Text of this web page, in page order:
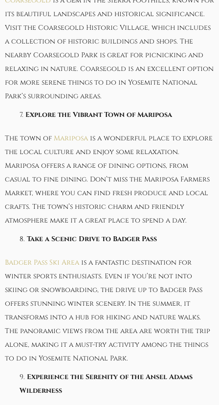
its beautiful landscapes and historical significance.
Visit the Coarsegold Historic Village, which includes
a collection of historic buildings and shops. The
nearby Coarsegold Park is great for picnicking and
relaxing in nature. Coarsegold is an excellent option
for more serene things to do in Yosemite National
Park’s surrounding areas.
Explore the Vibrant Town of Mariposa
The town of Mariposa is a wonderful place to explore
the local culture and enjoy some relaxation.
Mariposa offers a range of dining options, from
casual to fine dining. Don’t miss the Mariposa Farmers
Market, where you can find fresh produce and local
crafts. The town’s historic charm and friendly
atmosphere make it a great place to spend a day.
Take a Scenic Drive to Badger Pass
Badger Pass Ski Area is a fantastic destination for
winter sports enthusiasts. Even if you’re not into
skiing or snowboarding, the drive up to Badger Pass
offers stunning winter scenery. In the summer, it
transforms into a hub for hiking and nature walks.
The panoramic views from the area are worth the trip
alone, making it a must-try activity among the things
to do in Yosemite National Park.
Experience the Serenity of the Ansel Adams
Wilderness